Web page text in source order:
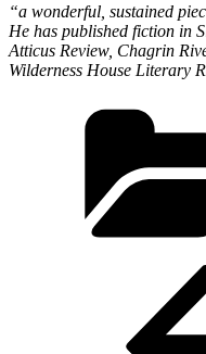
“a wonderful, sustained
He has published fiction in
Atticus Review, Chagrin
Wilderness House Literary